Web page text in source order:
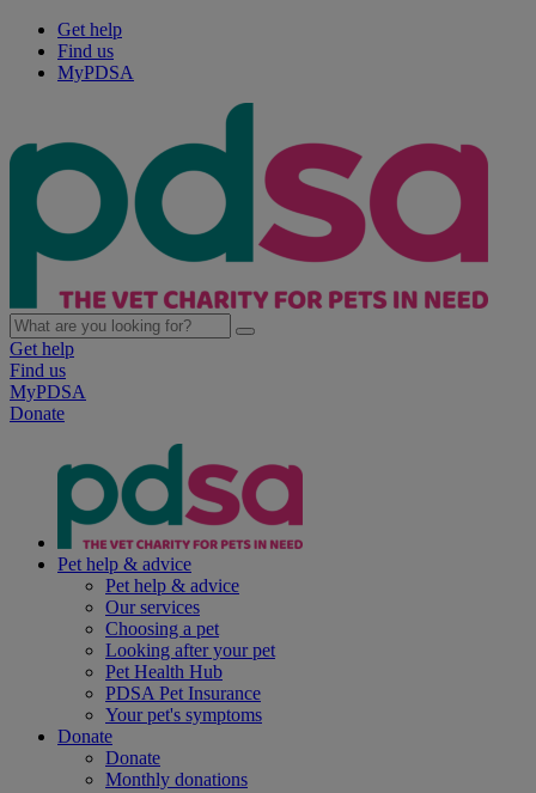
Get help
Find us
MyPDSA
Get help
Find us
MyPDSA
Donate
Pet help & advice
Pet help & advice
Our services
Choosing a pet
Looking after your pet
Pet Health Hub
PDSA Pet Insurance
Your pet's symptoms
Donate
Donate
Monthly donations